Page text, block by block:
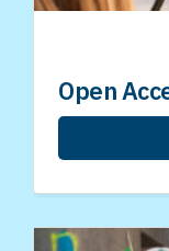
Open